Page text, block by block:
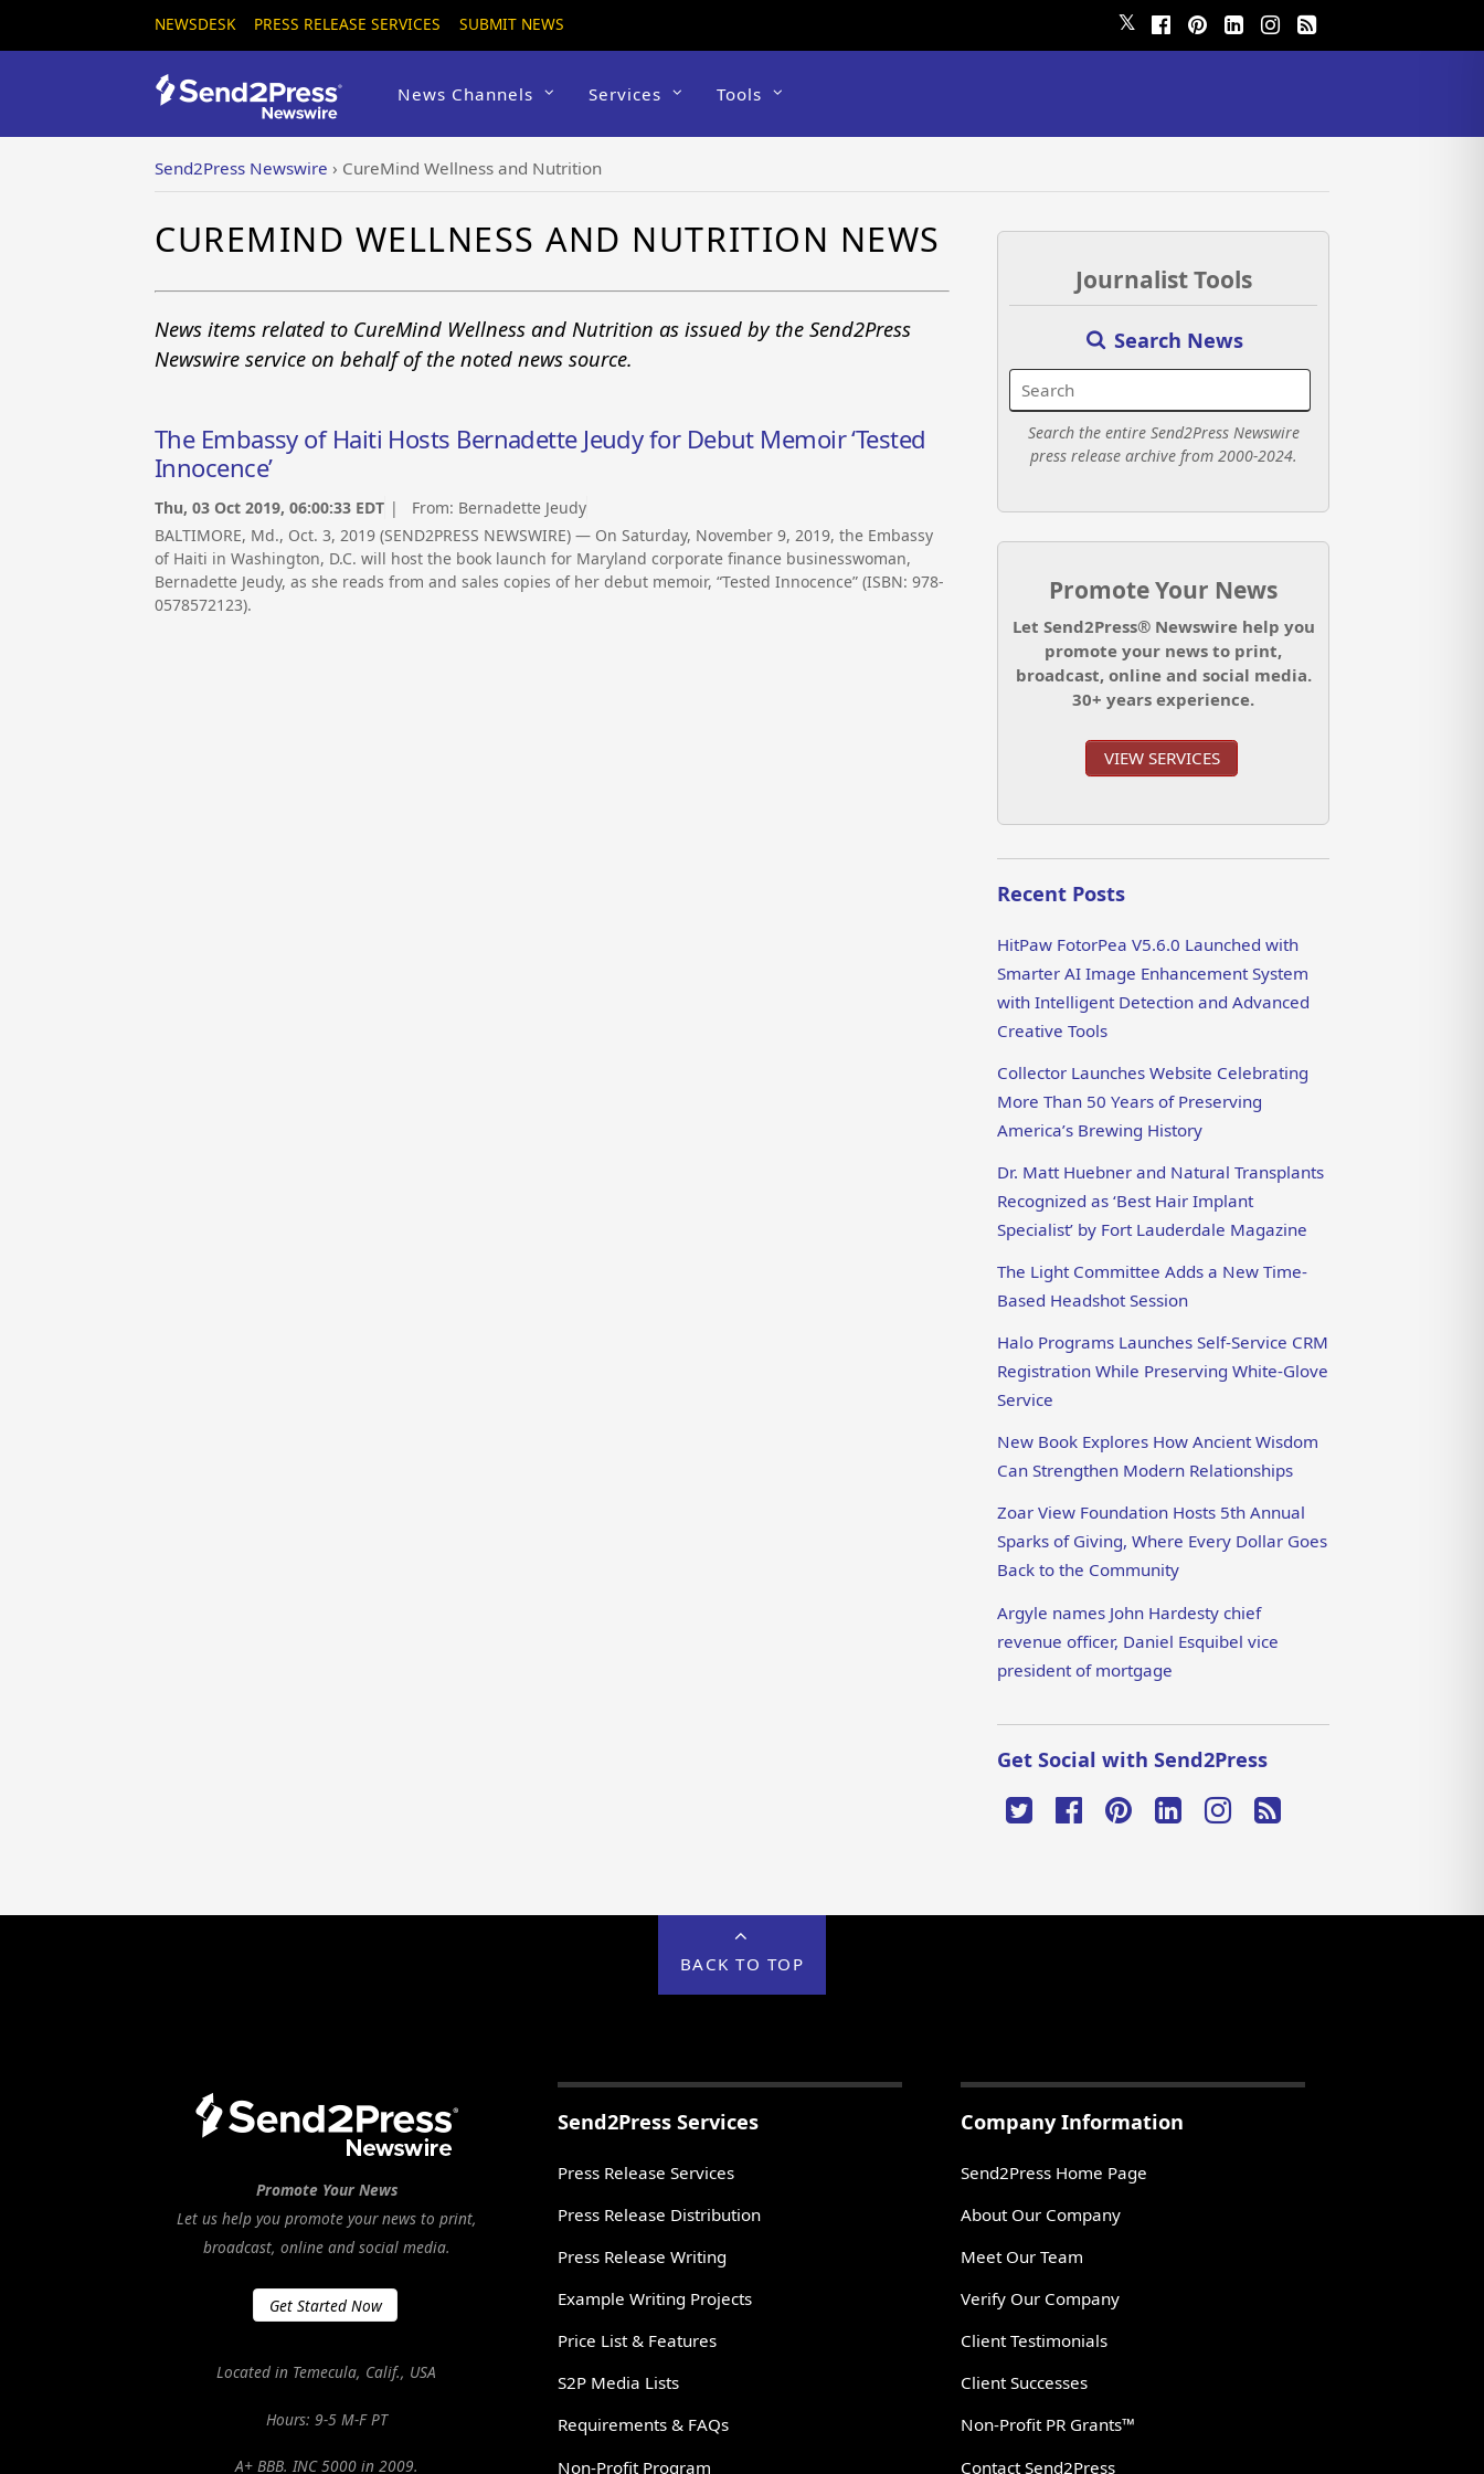
NEWSDESK PRESS RELEASE SERVICES SUBMIT NEWS 𝕏
News Channels Services Tools
Send2Press Newswire › CureMind Wellness and Nutrition
CUREMIND WELLNESS AND NUTRITION NEWS
News items related to CureMind Wellness and Nutrition as issued by the Send2Press
Newswire service on behalf of the noted news source.
The Embassy of Haiti Hosts Bernadette Jeudy for Debut Memoir ‘Tested
Innocence’
Thu, 03 Oct 2019, 06:00:33 EDT | From: Bernadette Jeudy
BALTIMORE, Md., Oct. 3, 2019 (SEND2PRESS NEWSWIRE) — On Saturday, November 9, 2019, the Embassy
of Haiti in Washington, D.C. will host the book launch for Maryland corporate finance businesswoman,
Bernadette Jeudy, as she reads from and sales copies of her debut memoir, “Tested Innocence” (ISBN: 978-
0578572123).
Journalist Tools
Search News
Search the entire Send2Press Newswire
press release archive from 2000-2024.
Promote Your News
Let Send2Press® Newswire help you
promote your news to print,
broadcast, online and social media.
30+ years experience.
VIEW SERVICES
Recent Posts
HitPaw FotorPea V5.6.0 Launched with
Smarter AI Image Enhancement System
with Intelligent Detection and Advanced
Creative Tools
Collector Launches Website Celebrating
More Than 50 Years of Preserving
America’s Brewing History
Dr. Matt Huebner and Natural Transplants
Recognized as ‘Best Hair Implant
Specialist’ by Fort Lauderdale Magazine
The Light Committee Adds a New Time-
Based Headshot Session
Halo Programs Launches Self-Service CRM
Registration While Preserving White-Glove
Service
New Book Explores How Ancient Wisdom
Can Strengthen Modern Relationships
Zoar View Foundation Hosts 5th Annual
Sparks of Giving, Where Every Dollar Goes
Back to the Community
Argyle names John Hardesty chief
revenue officer, Daniel Esquibel vice
president of mortgage
Get Social with Send2Press
BACK TO TOP
Promote Your News
Let us help you promote your news to print,
broadcast, online and social media.
Get Started Now
Located in Temecula, Calif., USA
Hours: 9-5 M-F PT
A+ BBB. INC 5000 in 2009.
Send2Press Services
Press Release Services
Press Release Distribution
Press Release Writing
Example Writing Projects
Price List & Features
S2P Media Lists
Requirements & FAQs
Non-Profit Program
Company Information
Send2Press Home Page
About Our Company
Meet Our Team
Verify Our Company
Client Testimonials
Client Successes
Non-Profit PR Grants™
Contact Send2Press